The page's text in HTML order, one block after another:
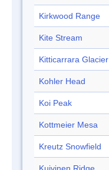
Kirkwood Range
Kite Stream
Kitticarrara Glacier
Kohler Head
Koi Peak
Kottmeier Mesa
Kreutz Snowfield